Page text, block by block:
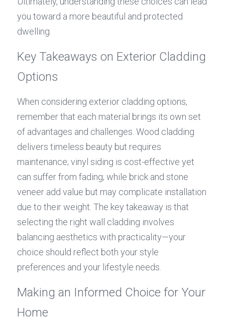
you toward a more beautiful and protected
dwelling.
Key Takeaways on Exterior Cladding
Options
When considering exterior cladding options,
remember that each material brings its own set
of advantages and challenges. Wood cladding
delivers timeless beauty but requires
maintenance; vinyl siding is cost-effective yet
can suffer from fading; while brick and stone
veneer add value but may complicate installation
due to their weight. The key takeaway is that
selecting the right wall cladding involves
balancing aesthetics with practicality—your
choice should reflect both your style
preferences and your lifestyle needs.
Making an Informed Choice for Your
Home